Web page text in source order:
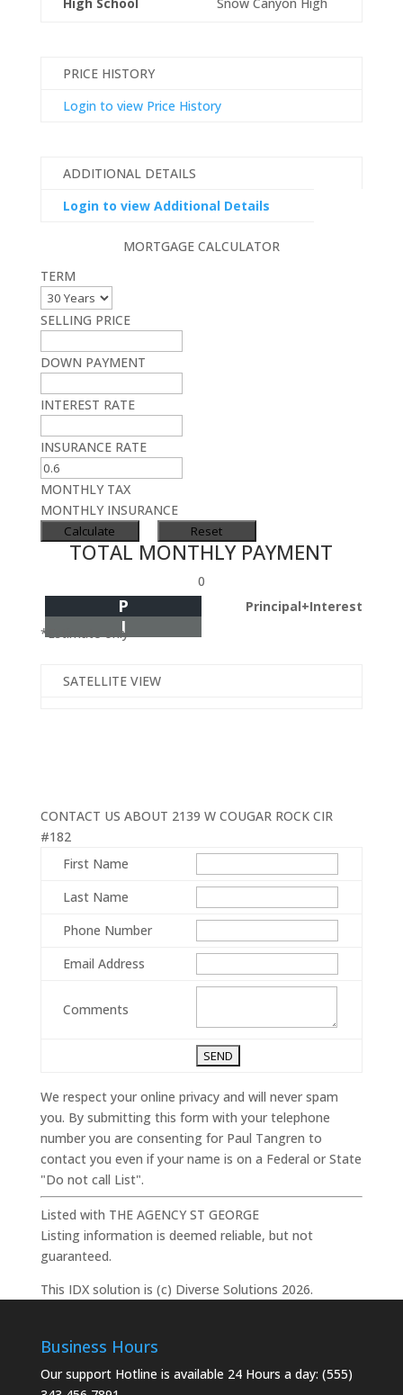
PRICE HISTORY
Login to view Price History
ADDITIONAL DETAILS
Login to view Additional Details
MORTGAGE CALCULATOR
TERM
SELLING PRICE
DOWN PAYMENT
INTEREST RATE
INSURANCE RATE
MONTHLY TAX
MONTHLY INSURANCE
TOTAL MONTHLY PAYMENT
0
Principal+Interest
P
I
*Estimate only
SATELLITE VIEW
CONTACT US ABOUT 2139 W COUGAR ROCK CIR
#182
First Name
Last Name
Phone Number
Email Address
Comments
We respect your online privacy and will never spam
you. By submitting this form with your telephone
number you are consenting for Paul Tangren to
contact you even if your name is on a Federal or State
"Do not call List".
Listed with THE AGENCY ST GEORGE
Listing information is deemed reliable, but not
guaranteed.
This IDX solution is (c) Diverse Solutions 2026.
Business Hours
Our support Hotline is available 24 Hours a day: (555)